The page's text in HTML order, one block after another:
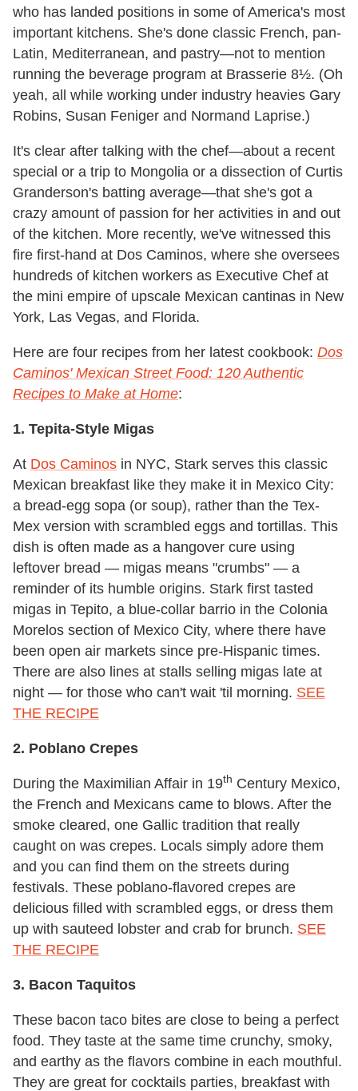
who has landed positions in some of America's most
important kitchens. She's done classic French, pan-
Latin, Mediterranean, and pastry—not to mention
running the beverage program at Brasserie 8½. (Oh
yeah, all while working under industry heavies Gary
Robins, Susan Feniger and Normand Laprise.)
It's clear after talking with the chef—about a recent
special or a trip to Mongolia or a dissection of Curtis
Granderson's batting average—that she's got a
crazy amount of passion for her activities in and out
of the kitchen. More recently, we've witnessed this
fire first-hand at Dos Caminos, where she oversees
hundreds of kitchen workers as Executive Chef at
the mini empire of upscale Mexican cantinas in New
York, Las Vegas, and Florida.
Here are four recipes from her latest cookbook: Dos
Caminos' Mexican Street Food: 120 Authentic
Recipes to Make at Home:
1. Tepita-Style Migas
At Dos Caminos in NYC, Stark serves this classic
Mexican breakfast like they make it in Mexico City:
a bread-egg sopa (or soup), rather than the Tex-
Mex version with scrambled eggs and tortillas. This
dish is often made as a hangover cure using
leftover bread — migas means "crumbs" — a
reminder of its humble origins. Stark first tasted
migas in Tepito, a blue-collar barrio in the Colonia
Morelos section of Mexico City, where there have
been open air markets since pre-Hispanic times.
There are also lines at stalls selling migas late at
night — for those who can't wait 'til morning. SEE
THE RECIPE
2. Poblano Crepes
During the Maximilian Affair in 19th Century Mexico,
the French and Mexicans came to blows. After the
smoke cleared, one Gallic tradition that really
caught on was crepes. Locals simply adore them
and you can find them on the streets during
festivals. These poblano-flavored crepes are
delicious filled with scrambled eggs, or dress them
up with sauteed lobster and crab for brunch. SEE
THE RECIPE
3. Bacon Taquitos
These bacon taco bites are close to being a perfect
food. They taste at the same time crunchy, smoky,
and earthy as the flavors combine in each mouthful.
They are great for cocktails parties, breakfast with